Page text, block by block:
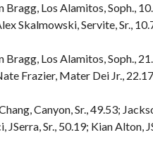
Bragg, Los Alamitos, Soph.,
Skalmowski, Servite, Sr.,
Bragg, Los Alamitos, Soph.,
Frazier, Mater Dei Jr.,
Canyon, Sr., 49.53;
JSerra, Sr., 50.19; Kian Alton,